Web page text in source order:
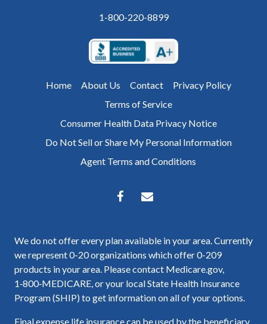
1-800-220-8899
Home About Us Contact
Privacy Policy
Terms of Service
Consumer Health Data Privacy Notice
Do Not Sell or Share My Personal Information
Agent Terms and Conditions
We do not offer every plan available in your area. Currently
we represent 0-20 organizations which offer 0-209
products in your area. Please contact Medicare.gov,
1‑800‑MEDICARE, or your local State Health Insurance
Program (SHIP) to get information on all of your options.
Final expense life insurance can be used by the beneficiary